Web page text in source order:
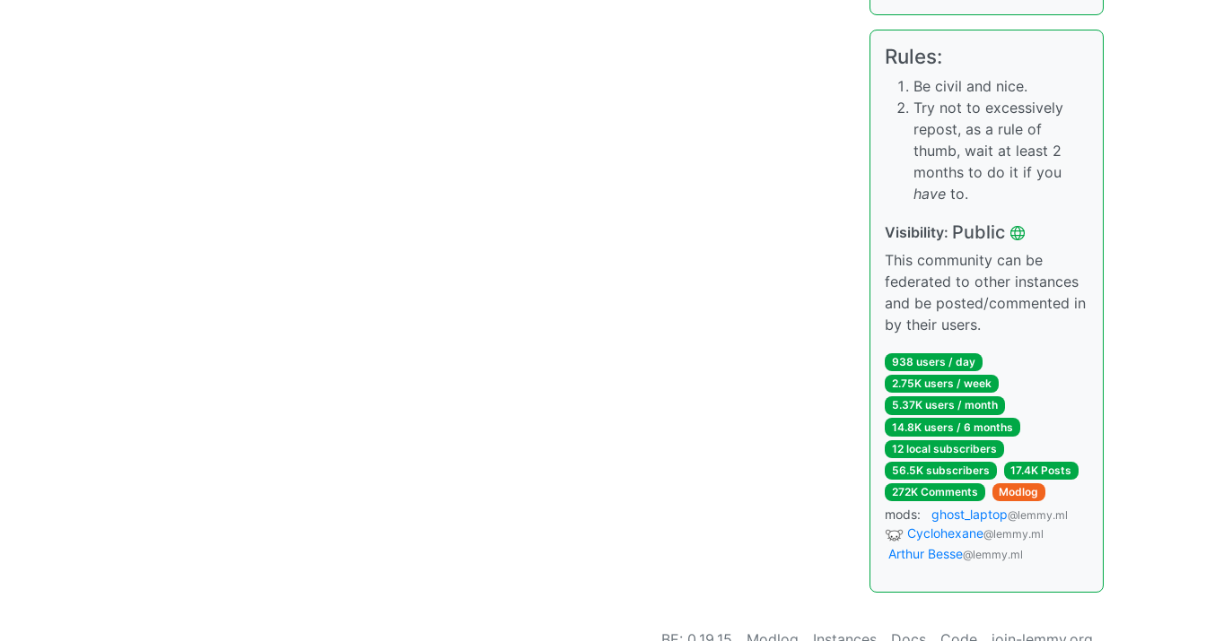
Rules:
Be civil and nice.
Try not to excessively
repost, as a rule of
thumb, wait at least 2
months to do it if you
have to.
Visibility: Public
This community can be
federated to other instances
and be posted/commented in
by their users.
938 users / day
2.75K users / week
5.37K users / month
14.8K users / 6 months
12 local subscribers
56.5K subscribers
17.4K Posts
272K Comments
Modlog
mods: ghost_laptop@lemmy.ml
Cyclohexane@lemmy.ml
Arthur Besse@lemmy.ml